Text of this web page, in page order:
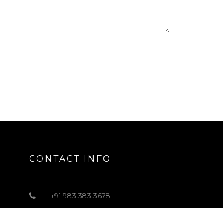
CONTACT INFO
+91 983 383 3678